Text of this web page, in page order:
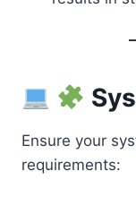
Ensure your
requirements: